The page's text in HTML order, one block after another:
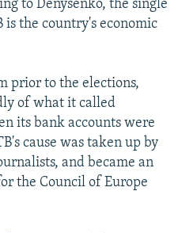
to Denysenko, the single
is the country's economic
prior to the elections,
of what it called
its bank accounts were
cause was taken up by
and became an
the Council of Europe